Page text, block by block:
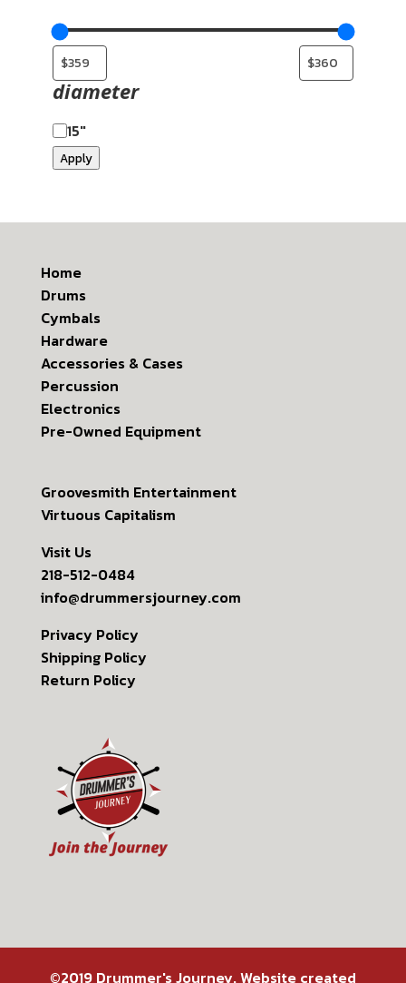
diameter
15"
Apply
Home
Drums
Cymbals
Hardware
Accessories & Cases
Percussion
Electronics
Pre-Owned Equipment
Groovesmith Entertainment
Virtuous Capitalism
Visit Us
218-512-0484
info@drummersjourney.com
Privacy Policy
Shipping Policy
Return Policy
©2019 Drummer's Journey. Website created